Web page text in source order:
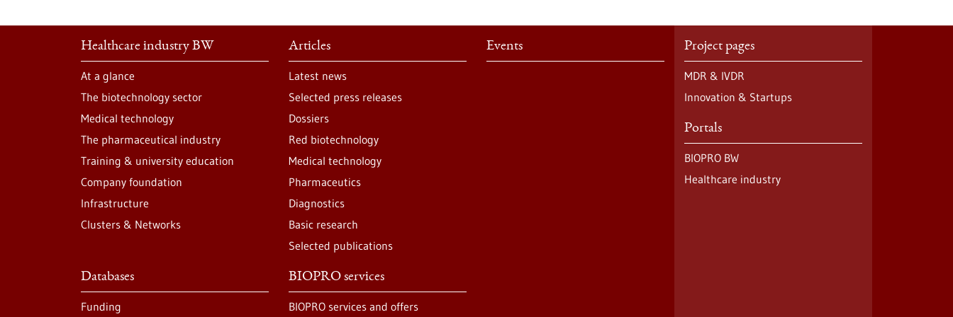
Healthcare industry BW
At a glance
The biotechnology sector
Medical technology
The pharmaceutical industry
Training & university education
Company foundation
Infrastructure
Clusters & Networks
Articles
Latest news
Selected press releases
Dossiers
Red biotechnology
Medical technology
Pharmaceutics
Diagnostics
Basic research
Selected publications
Events
Databases
Funding
BIOPRO services
BIOPRO services and offers
Project pages
MDR & IVDR
Innovation & Startups
Portals
BIOPRO BW
Healthcare industry